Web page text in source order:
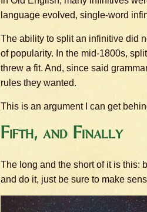
language evolved, single-word
The ability to split an infinitive did
of popularity. In the mid-1800s,
threw a fit. And, since said
rules they wanted.
This is an argument I can get
Fifth, and Finally
The long and the short of it is this:
and do it, just be sure to make